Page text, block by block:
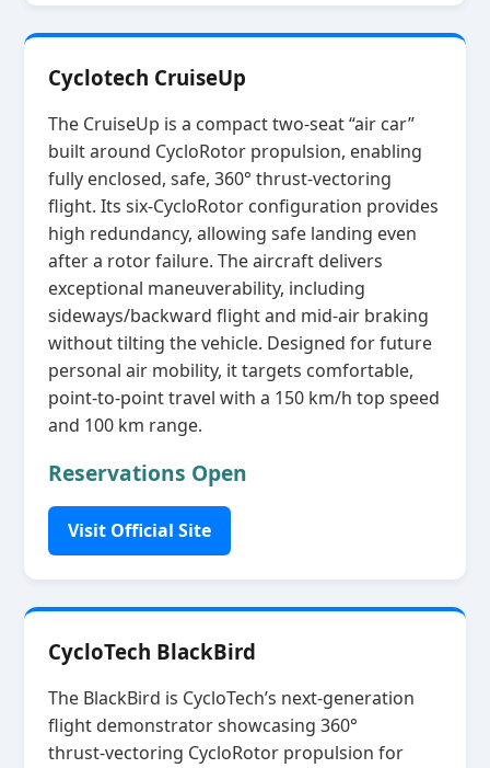
Cyclotech CruiseUp
The CruiseUp is a compact two‑seat “air car”
built around CycloRotor propulsion, enabling
fully enclosed, safe, 360° thrust‑vectoring
flight. Its six‑CycloRotor configuration provides
high redundancy, allowing safe landing even
after a rotor failure. The aircraft delivers
exceptional maneuverability, including
sideways/backward flight and mid‑air braking
without tilting the vehicle. Designed for future
personal air mobility, it targets comfortable,
point‑to‑point travel with a 150 km/h top speed
and 100 km range.
Reservations Open
Visit Official Site
CycloTech BlackBird
The BlackBird is CycloTech’s next‑generation
flight demonstrator showcasing 360°
thrust‑vectoring CycloRotor propulsion for